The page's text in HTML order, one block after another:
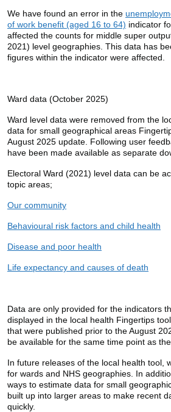
We have found an error in the
of work benefit (aged 16 to 64) indicator
affected the counts for middle super
2021) level geographies. This data has
figures within the indicator were affected.
Ward data (October 2025)
Ward level data were removed from the
data for small geographical areas
August 2025 update. Following user
have been made available as separate
Electoral Ward (2021) level data can be
topic areas;
Our community
Behavioural risk factors and child health
Disease and poor health
Life expectancy and causes of death
Data are only provided for the indicators
displayed in the local health Fingertips
that were published prior to the August
be available for the same time point as
In future releases of the local health tool,
for wards and NHS geographies. In
ways to estimate data for small
built up into larger areas to make recent
quickly.